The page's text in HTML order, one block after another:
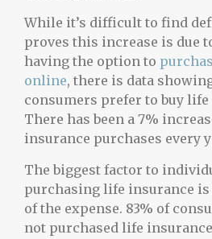
While it’s difficult to find
proves this increase is due
having the option to
online, there is data
consumers prefer to buy
There has been a 7%
insurance purchases every
The biggest factor to
purchasing life insurance
of the expense. 83% of
not purchased life